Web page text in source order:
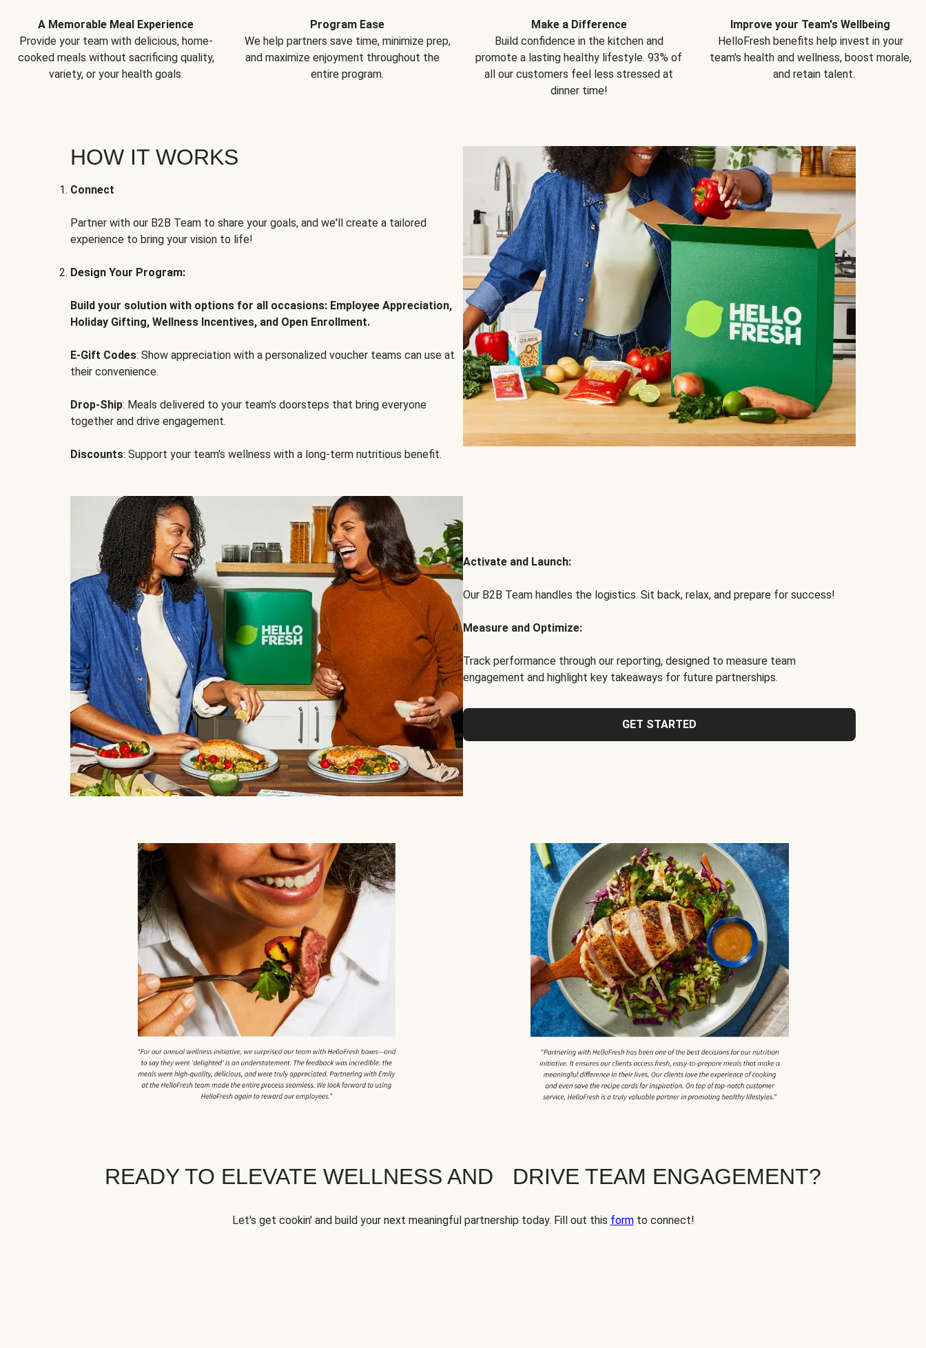
A Memorable Meal Experience
Provide your team with delicious, home-
cooked meals without sacrificing quality,
variety, or your health goals.
Program Ease
We help partners save time, minimize prep,
and maximize enjoyment throughout the
entire program.
Make a Difference
Build confidence in the kitchen and
promote a lasting healthy lifestyle. 93% of
all our customers feel less stressed at
dinner time!
Improve your Team's Wellbeing
HelloFresh benefits help invest in your
team's health and wellness, boost morale,
and retain talent.
HOW IT WORKS
Connect
Partner with our B2B Team to share your goals, and we'll create a tailored
experience to bring your vision to life!
Design Your Program:
Build your solution with options for all occasions: Employee Appreciation,
Holiday Gifting, Wellness Incentives, and Open Enrollment.
E-Gift Codes: Show appreciation with a personalized voucher teams can use at
their convenience.
Drop-Ship: Meals delivered to your team's doorsteps that bring everyone
together and drive engagement.
Discounts: Support your team's wellness with a long-term nutritious benefit.
Activate and Launch:
Our B2B Team handles the logistics. Sit back, relax, and prepare for success!
Measure and Optimize:
Track performance through our reporting, designed to measure team
engagement and highlight key takeaways for future partnerships.
GET STARTED
READY TO ELEVATE WELLNESS AND DRIVE TEAM ENGAGEMENT?
Let's get cookin' and build your next meaningful partnership today. Fill out this formto connect!